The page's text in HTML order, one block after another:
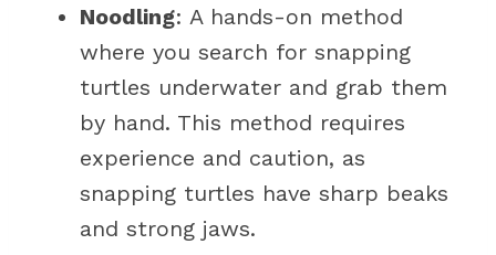
Noodling: A hands-on method
where you search for snapping
turtles underwater and grab them
by hand. This method requires
experience and caution, as
snapping turtles have sharp beaks
and strong jaws.